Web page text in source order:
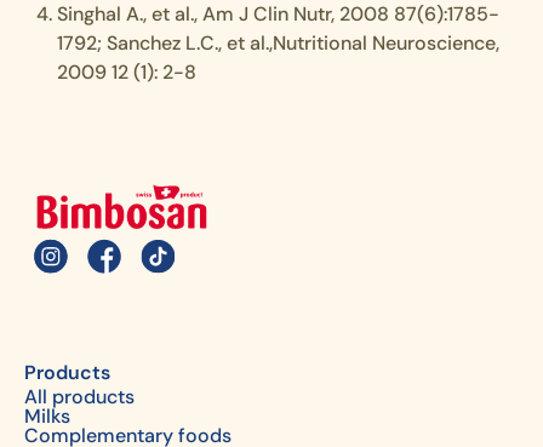
Singhal A., et al., Am J Clin Nutr, 2008 87(6):1785-
1792; Sanchez L.C., et al.,Nutritional Neuroscience,
2009 12 (1): 2-8
Products
All products
Milks
Complementary foods